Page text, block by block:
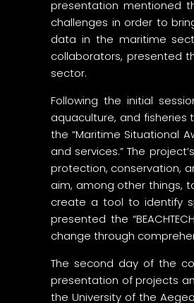
presentation mentioned
challenges in order to
data in the maritime
collaborators, presented
sector.
Following the initial
aquaculture, and fisheries
the “Maritime Situational
and services.” The
protection, conservation,
aim, among other things,
create a tool to identify
presented the
change through
The second day of the
presentation of projects
the University of the